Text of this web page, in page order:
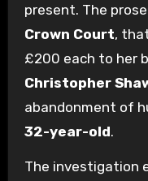
present. The
Crown Court,
£200 each to her
Christopher
abandonment of
32-year-old.
The investigation